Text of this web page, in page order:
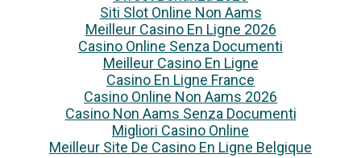
Siti Slot Online Non Aams
Meilleur Casino En Ligne 2026
Casino Online Senza Documenti
Meilleur Casino En Ligne
Casino En Ligne France
Casino Online Non Aams 2026
Casino Non Aams Senza Documenti
Migliori Casino Online
Meilleur Site De Casino En Ligne Belgique